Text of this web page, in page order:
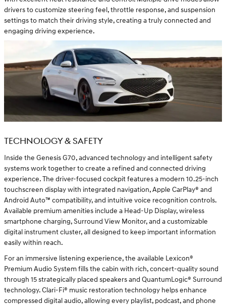
drivers to customize steering feel, throttle response, and suspension
settings to match their driving style, creating a truly connected and
engaging driving experience.
TECHNOLOGY & SAFETY
Inside the Genesis G70, advanced technology and intelligent safety
systems work together to create a refined and connected driving
experience. The driver-focused cockpit features a modern 10.25-inch
touchscreen display with integrated navigation, Apple CarPlay® and
Android Auto™ compatibility, and intuitive voice recognition controls.
Available premium amenities include a Head-Up Display, wireless
smartphone charging, Surround View Monitor, and a customizable
digital instrument cluster, all designed to keep important information
easily within reach.
For an immersive listening experience, the available Lexicon®
Premium Audio System fills the cabin with rich, concert-quality sound
through 15 strategically placed speakers and QuantumLogic® Surround
technology. Clari-Fi® music restoration technology helps enhance
compressed digital audio, allowing every playlist, podcast, and phone